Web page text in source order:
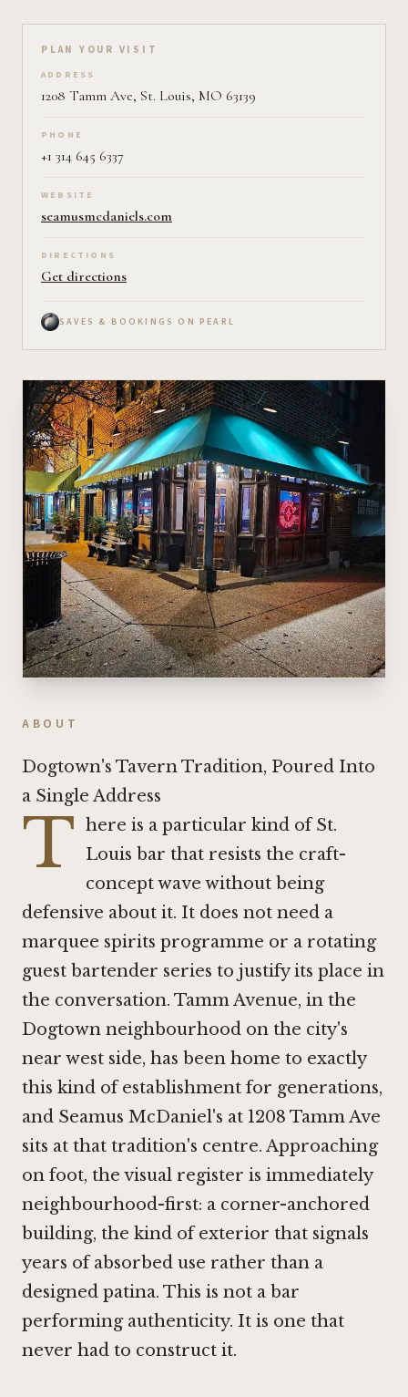
Plan your visit on Pearl
PLAN YOUR VISIT
ADDRESS
1208 Tamm Ave, St. Louis, MO 63139
PHONE
+1 314 645 6337
WEBSITE
seamusmcdaniels.com
DIRECTIONS
Get directions
SAVES & BOOKINGS ON PEARL
ABOUT
Dogtown's Tavern Tradition, Poured Into
a Single Address
T here is a particular kind of St.
Louis bar that resists the craft-
concept wave without being
defensive about it. It does not need a
marquee spirits programme or a rotating
guest bartender series to justify its place in
the conversation. Tamm Avenue, in the
Dogtown neighbourhood on the city's
near west side, has been home to exactly
this kind of establishment for generations,
and Seamus McDaniel's at 1208 Tamm Ave
sits at that tradition's centre. Approaching
on foot, the visual register is immediately
neighbourhood-first: a corner-anchored
building, the kind of exterior that signals
years of absorbed use rather than a
designed patina. This is not a bar
performing authenticity. It is one that
never had to construct it.